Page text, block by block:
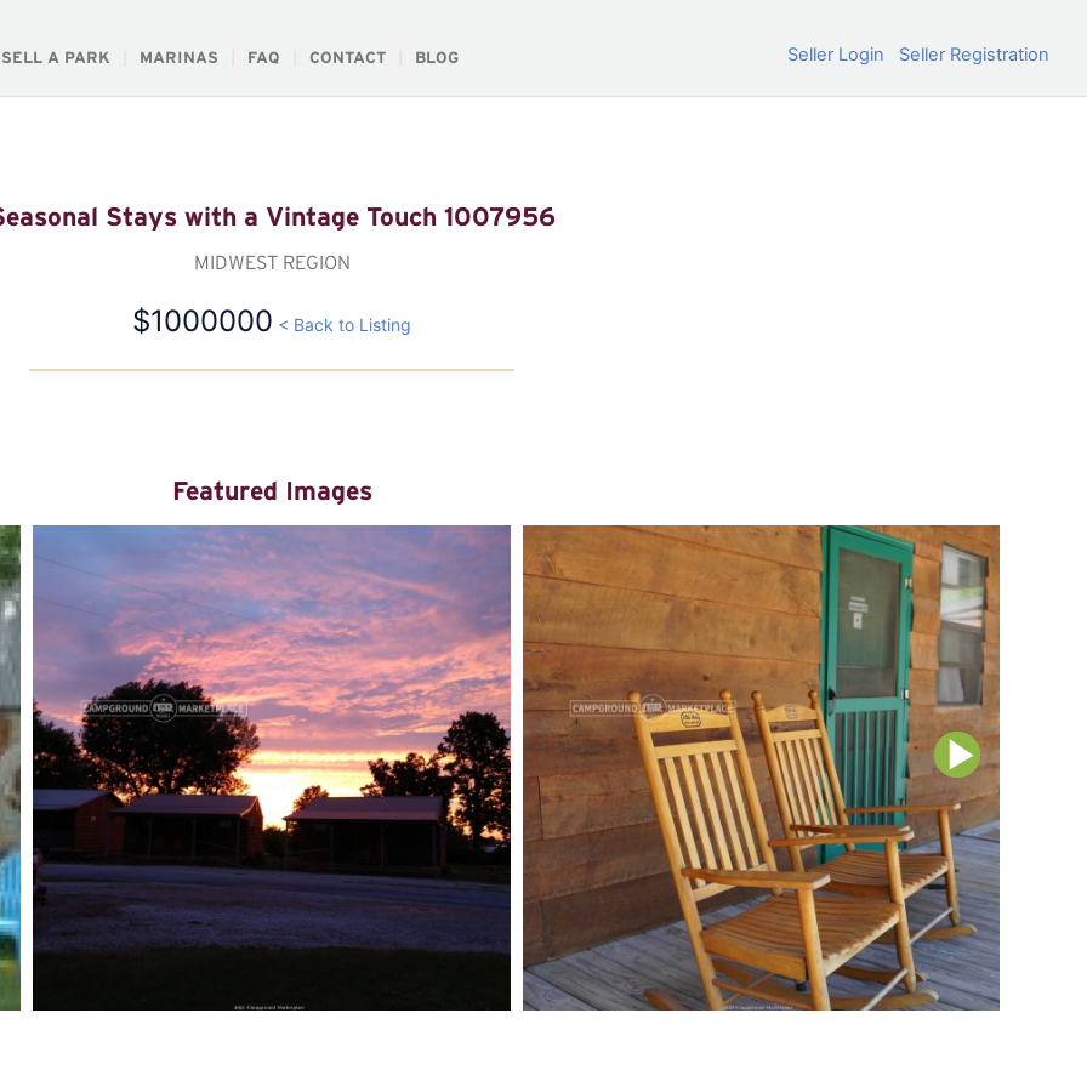
SELL A PARK MARINAS FAQ CONTACT BLOG Seller Login Seller Registration
Stays with a Vintage Touch 1007956
MIDWEST REGION
$1000000 < Back to Listing
Featured Images